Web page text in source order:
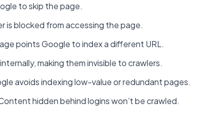
to skip the page.
is blocked from accessing the page.
points Google to index a different URL.
making them invisible to crawlers.
avoids indexing low-value or redundant pages.
hidden behind logins won’t be crawled.